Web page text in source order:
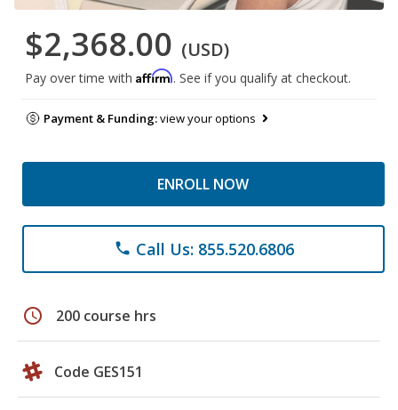
$2,368.00 (USD)
Pay over time with Affirm. See if you qualify at checkout.
Payment & Funding:view your options
ENROLL NOW
phone Call Us: 855.520.6806
schedule 200 course hrs
Code GES151